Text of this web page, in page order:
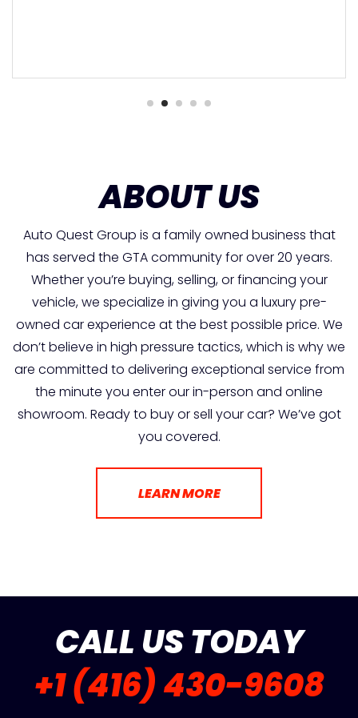
ABOUT US
Auto Quest Group is a family owned business that
has served the GTA community for over 20 years.
Whether you’re buying, selling, or financing your
vehicle, we specialize in giving you a luxury pre-
owned car experience at the best possible price. We
don’t believe in high pressure tactics, which is why we
are committed to delivering exceptional service from
the minute you enter our in-person and online
showroom. Ready to buy or sell your car? We’ve got
you covered.
LEARN MORE
CALL US TODAY
+1 (416) 430-9608